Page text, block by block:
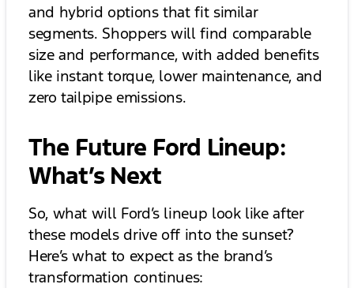
and hybrid options that fit similar
segments. Shoppers will find comparable
size and performance, with added benefits
like instant torque, lower maintenance, and
zero tailpipe emissions.
The Future Ford Lineup:
What’s Next
So, what will Ford’s lineup look like after
these models drive off into the sunset?
Here’s what to expect as the brand’s
transformation continues: